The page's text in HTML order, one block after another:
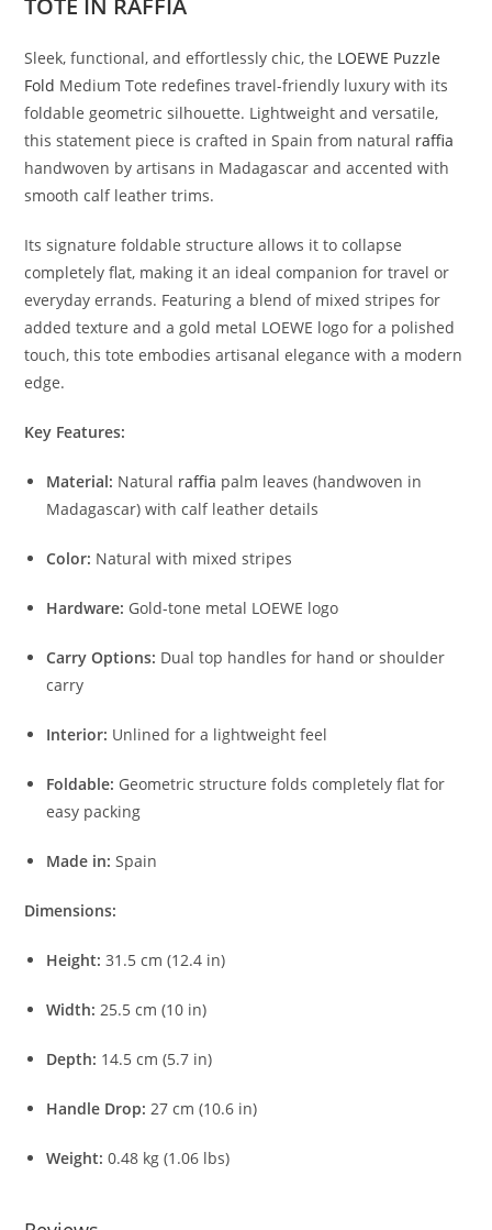
Sleek, functional, and effortlessly chic, the LOEWE Puzzle
Fold Medium Tote redefines travel-friendly luxury with its
foldable geometric silhouette. Lightweight and versatile,
this statement piece is crafted in Spain from natural raffia
handwoven by artisans in Madagascar and accented with
smooth calf leather trims.
Its signature foldable structure allows it to collapse
completely flat, making it an ideal companion for travel or
everyday errands. Featuring a blend of mixed stripes for
added texture and a gold metal LOEWE logo for a polished
touch, this tote embodies artisanal elegance with a modern
edge.
Key Features:
Material: Natural raffia palm leaves (handwoven in
Madagascar) with calf leather details
Color: Natural with mixed stripes
Hardware: Gold-tone metal LOEWE logo
Carry Options: Dual top handles for hand or shoulder
carry
Interior: Unlined for a lightweight feel
Foldable: Geometric structure folds completely flat for
easy packing
Made in: Spain
Dimensions:
Height: 31.5 cm (12.4 in)
Width: 25.5 cm (10 in)
Depth: 14.5 cm (5.7 in)
Handle Drop: 27 cm (10.6 in)
Weight: 0.48 kg (1.06 lbs)